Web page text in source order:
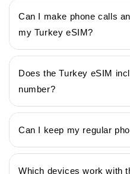
Can I make phone calls
my Turkey eSIM?
Does the Turkey eSIM
number?
Can I keep my regular
Which devices work with